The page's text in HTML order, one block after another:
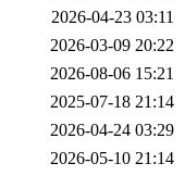
2026-04-23 03:11
2026-03-09 20:22
2026-08-06 15:21
2025-07-18 21:14
2026-04-24 03:29
2026-05-10 21:14